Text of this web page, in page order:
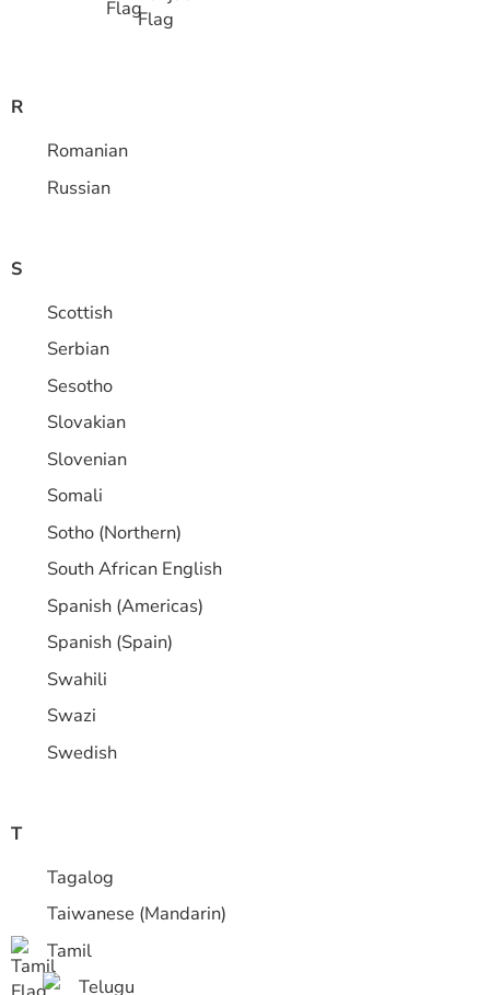
R
Romanian
Russian
S
Scottish
Serbian
Sesotho
Slovakian
Slovenian
Somali
Sotho (Northern)
South African English
Spanish (Americas)
Spanish (Spain)
Swahili
Swazi
Swedish
T
Tagalog
Taiwanese (Mandarin)
Tamil
Telugu